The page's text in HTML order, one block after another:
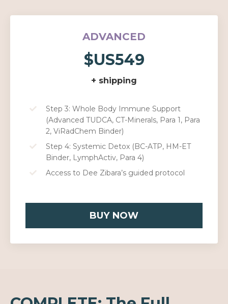
ADVANCED
$US549
+ shipping
Step 3: Whole Body Immune Support
(Advanced TUDCA, CT-Minerals, Para 1, Para
2, ViRadChem Binder)
Step 4: Systemic Detox (BC-ATP, HM-ET
Binder, LymphActiv, Para 4)
Access to Dee Zibara’s guided protocol
BUY NOW